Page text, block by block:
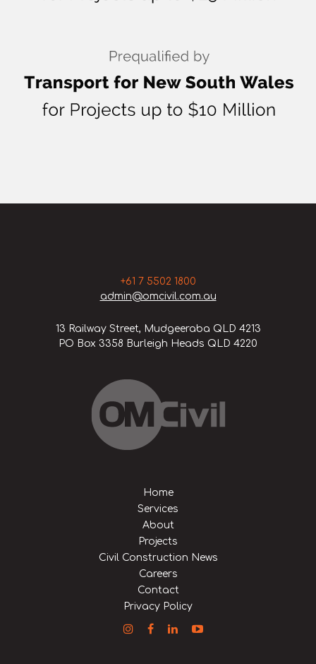
+61 7 5502 1800
admin@omcivil.com.au
13 Railway Street, Mudgeeraba QLD 4213
PO Box 3358 Burleigh Heads QLD 4220
Home
Services
About
Projects
Civil Construction News
Careers
Contact
Privacy Policy